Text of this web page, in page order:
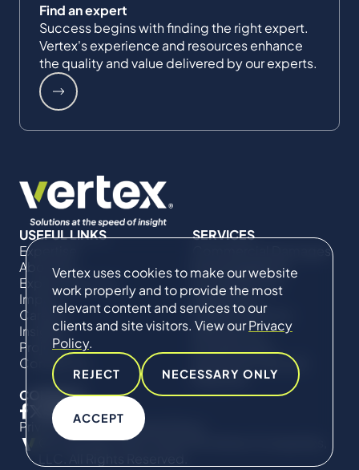
Vertex uses cookies to make our website
work properly and to provide the most
relevant content and services to our
clients and site visitors. View ourPrivacy
Policy.
REJECT NECESSARY ONLY
ACCEPT
Find an expert
Success begins with finding the right expert.
Vertex's experience and resources enhance
the quality and value delivered by our experts.
USEFUL LINKS
Expertise
About Us
Expert Directory
Impact
Careers
Insights
Projects
Contact Us
SERVICES
Commercial Damages
& Investigations
Compliance &
Regulatory
Project Advisory
Services​ for
Technical Claims &
Disputes
CONNECT
Privacy Policy
Cookie Policy
© Copyright 2019-2026 The Vertex Companies,